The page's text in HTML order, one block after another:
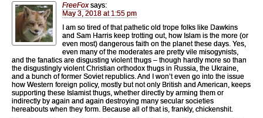
FreeFox says:
May 3, 2018 at 1:55 pm
I am so tired of that pathetic old trope folks like Dawkins
and Sam Harris keep trotting out, how Islam is the more (or
even most) dangerous faith on the planet these days. Yes,
even many of the moderates are pretty vile misogynists,
and the fanatics are disgusting violent thugs – though hardly more so than
the disgustingly violent Christian orthodox thugs in Russia, the Ukraine,
and a bunch of former Soviet republics. And I won’t even go into the issue
how Western foreign policy, mostly but not only British and American, keeps
supporting these Islamist thugs, whether directly by arming them or
indirectly by again and again destroying many secular societies
hereabouts when they form. Because all of that is, frankly, chickenshit.